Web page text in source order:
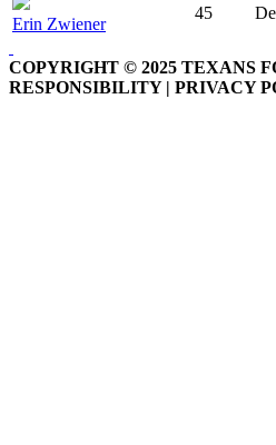
Erin Zwiener
45
COPYRIGHT © 2025 TEXANS
RESPONSIBILITY | PRIVACY